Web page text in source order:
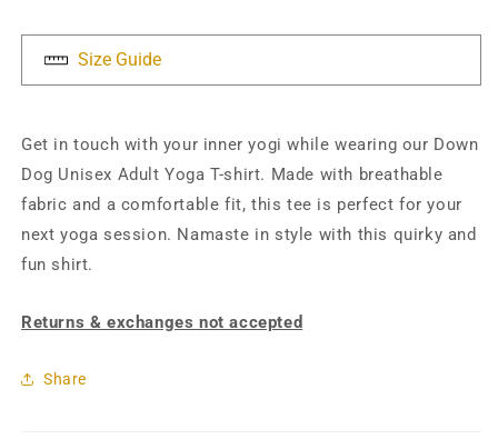
T-
shirt
T-
shirt
Size Guide
Get in touch with your inner yogi while wearing our Down
Dog Unisex Adult Yoga T-shirt. Made with breathable
fabric and a comfortable fit, this tee is perfect for your
next yoga session. Namaste in style with this quirky and
fun shirt.
Returns & exchanges not accepted
Share